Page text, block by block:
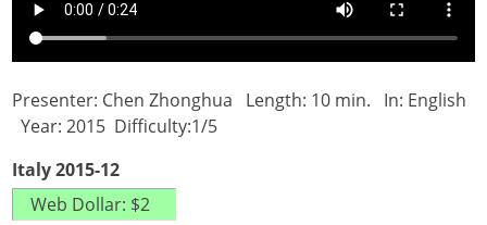
Presenter: Chen Zhonghua Length: 10 min. In: English
Year: 2015 Difficulty:1/5
Italy 2015-12